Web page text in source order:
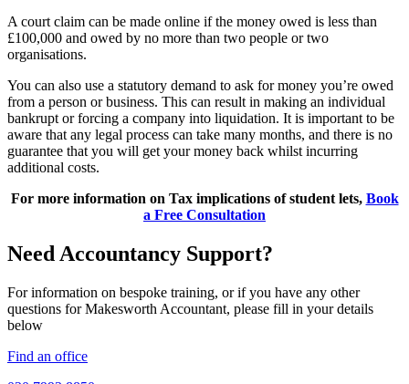
A court claim can be made online if the money owed is less than
£100,000 and owed by no more than two people or two
organisations.
You can also use a statutory demand to ask for money you’re owed
from a person or business. This can result in making an individual
bankrupt or forcing a company into liquidation. It is important to be
aware that any legal process can take many months, and there is no
guarantee that you will get your money back whilst incurring
additional costs.
For more information on Tax implications of student lets, Book
a Free Consultation
Need Accountancy Support?
For information on bespoke training, or if you have any other
questions for Makesworth Accountant, please fill in your details
below
Find an office